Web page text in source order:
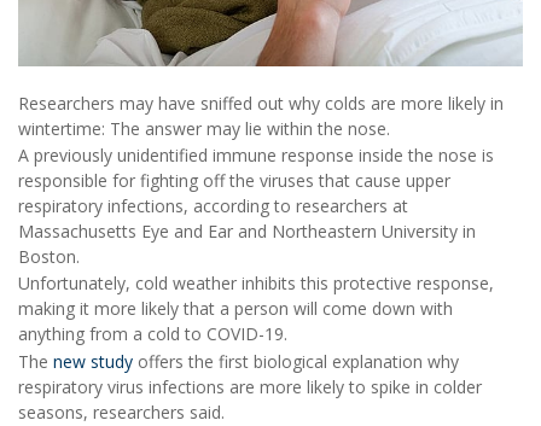
Researchers may have sniffed out why colds are more likely in
wintertime: The answer may lie within the nose.
A previously unidentified immune response inside the nose is
responsible for fighting off the viruses that cause upper
respiratory infections, according to researchers at
Massachusetts Eye and Ear and Northeastern University in
Boston.
Unfortunately, cold weather inhibits this protective response,
making it more likely that a person will come down with
anything from a cold to COVID-19.
The new study offers the first biological explanation why
respiratory virus infections are more likely to spike in colder
seasons, researchers said.